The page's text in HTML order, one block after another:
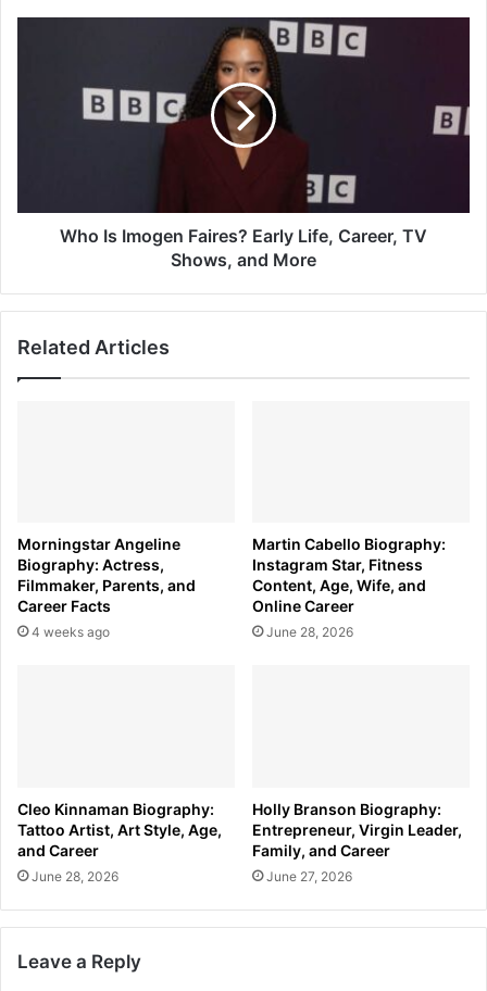
Shows,
Who Is Imogen Faires? Early Life, Career, TV
Shows, and More
Related Articles
Morningstar Angeline
Biography: Actress,
Filmmaker, Parents, and
Career Facts
4 weeks ago
Martin Cabello Biography:
Instagram Star, Fitness
Content, Age, Wife, and
Online Career
June 28, 2026
Cleo Kinnaman Biography:
Tattoo Artist, Art Style, Age,
and Career
June 28, 2026
Holly Branson Biography:
Entrepreneur, Virgin Leader,
Family, and Career
June 27, 2026
Leave a Reply